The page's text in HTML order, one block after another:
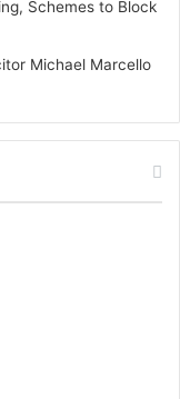
Schemes to Block
Michael Marcello